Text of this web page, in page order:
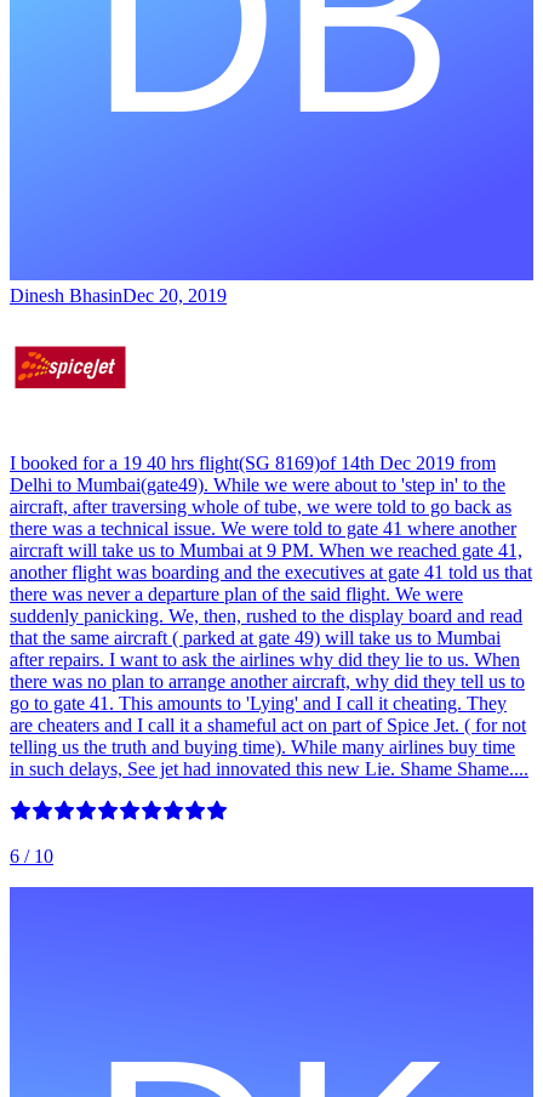
Dinesh BhasinDec 20, 2019
I booked for a 19 40 hrs flight(SG 8169)of 14th Dec 2019 from
Delhi to Mumbai(gate49). While we were about to 'step in' to the
aircraft, after traversing whole of tube, we were told to go back as
there was a technical issue. We were told to gate 41 where another
aircraft will take us to Mumbai at 9 PM. When we reached gate 41,
another flight was boarding and the executives at gate 41 told us that
there was never a departure plan of the said flight. We were
suddenly panicking. We, then, rushed to the display board and read
that the same aircraft ( parked at gate 49) will take us to Mumbai
after repairs. I want to ask the airlines why did they lie to us. When
there was no plan to arrange another aircraft, why did they tell us to
go to gate 41. This amounts to 'Lying' and I call it cheating. They
are cheaters and I call it a shameful act on part of Spice Jet. ( for not
telling us the truth and buying time). While many airlines buy time
in such delays, See jet had innovated this new Lie. Shame Shame....
6 / 10